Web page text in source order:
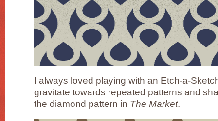
I always loved playing with an Etch-a-
gravitate towards repeated patterns and
the diamond pattern in The Market.